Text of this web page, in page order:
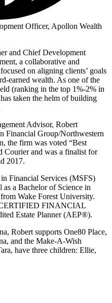
Officer, Apollon Wealth
and Chief Development
a collaborative and
on aligning clients’ goals
earned wealth. As one of the
(ranking in the top 1%-2% in
taken the helm of building
Advisor, Robert
Financial Group/Northwestern
the firm was voted “Best
Courier and was a finalist for
2017.
Financial Services (MSFS)
a Bachelor of Science in
Wake Forest University.
CERTIFIED FINANCIAL
Estate Planner (AEP®).
Robert supports One80 Place,
and the Make-A-Wish
have three children: Ellie,